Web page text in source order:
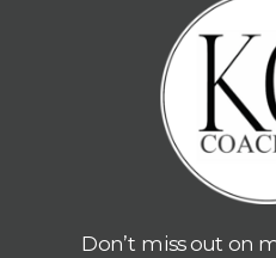
Don’t miss out on